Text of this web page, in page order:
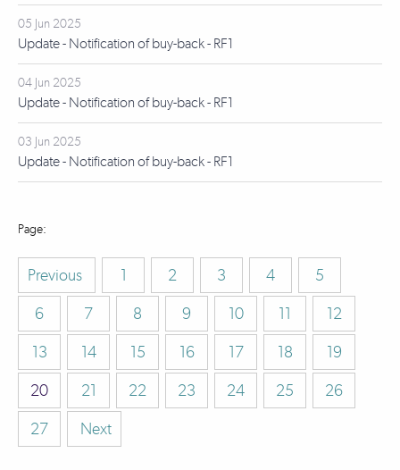
05 Jun 2025
Update - Notification of buy-back - RF1
04 Jun 2025
Update - Notification of buy-back - RF1
03 Jun 2025
Update - Notification of buy-back - RF1
Previous 1 2 3 4
5
6
7 8 9 10 11
12
13
14 15 16 17 18
19
20
21 22 23 24 25
26
27
Next